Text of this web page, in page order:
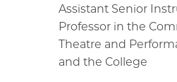
Assistant Senior
Professor in the
Theatre and
and the College